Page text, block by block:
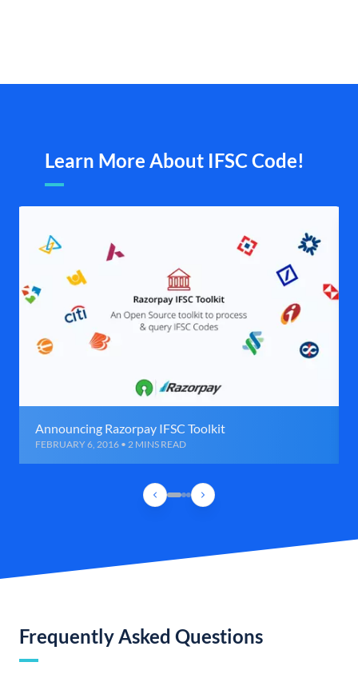
Learn More About IFSC Code!
Announcing Razorpay IFSC Toolkit
FEBRUARY 6, 2016 • 2 MINS READ
Frequently Asked Questions